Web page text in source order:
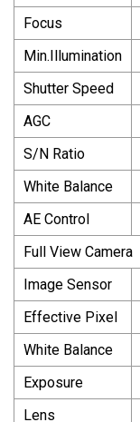
Focus
Min.Illumination
Shutter Speed
AGC
S/N Ratio
White Balance
AE Control
Full View Camera
Image Sensor
Effective Pixel
White Balance
Exposure
Lens